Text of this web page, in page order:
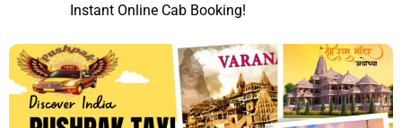
Instant Online Cab Booking!